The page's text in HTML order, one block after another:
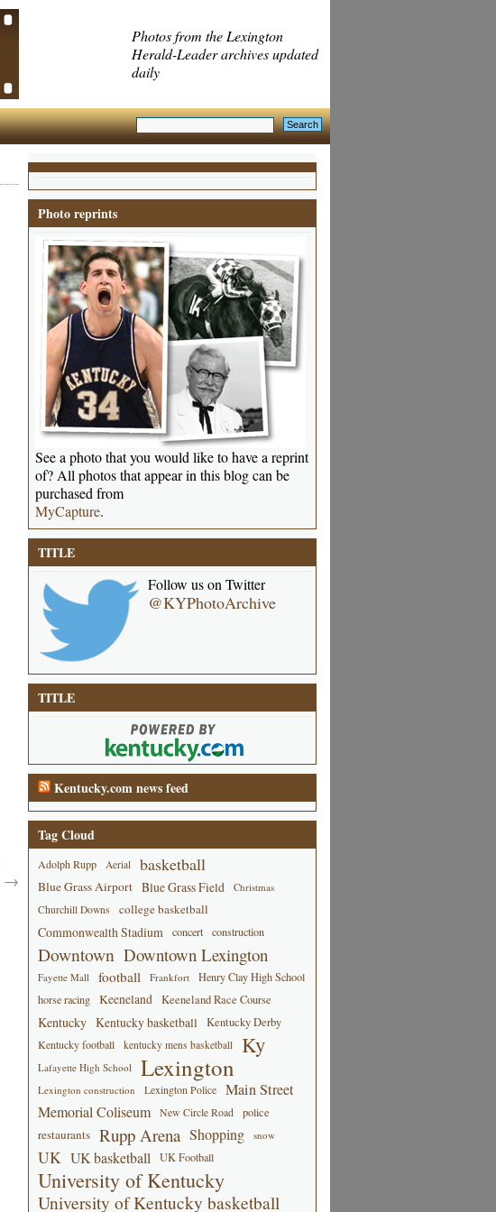
Photos from the Lexington
Herald-Leader archives updated
daily
→
Photo reprints
See a photo that you would like to have a reprint
of? All photos that appear in this blog can be
purchased from
MyCapture.
TITLE
Follow us on Twitter
@KYPhotoArchive
TITLE
Kentucky.com news feed
Tag Cloud
Adolph Rupp Aerial basketball
Blue Grass Airport Blue Grass Field
Christmas
Churchill Downs
college basketball
Commonwealth Stadium concert construction
Downtown Downtown Lexington
Fayette Mall football Frankfort
Henry Clay High School
horse racing
Keeneland Keeneland Race Course
Kentucky Kentucky basketball Kentucky Derby
Kentucky football kentucky mens basketball Ky
Lafayette High School Lexington
Lexington construction Lexington Police
Main Street
Memorial Coliseum
New Circle Road police
restaurants Rupp Arena Shopping snow
UK UK basketball UK Football
University of Kentucky
University of Kentucky basketball